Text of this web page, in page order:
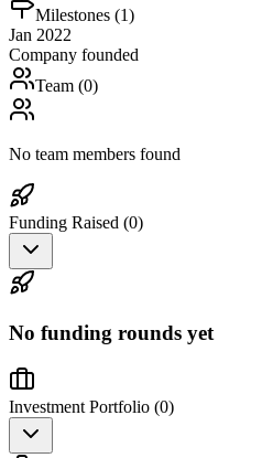
Milestones (1)
Jan 2022
Company founded
Team (0)
No team members found
Funding Raised (0)
No funding rounds yet
Investment Portfolio (0)